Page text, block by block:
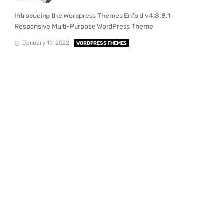
Introducing the Wordpress Themes Enfold v4.8.8.1 –
Responsive Multi-Purpose WordPress Theme
January 19, 2022 WORDPRESS THEMES